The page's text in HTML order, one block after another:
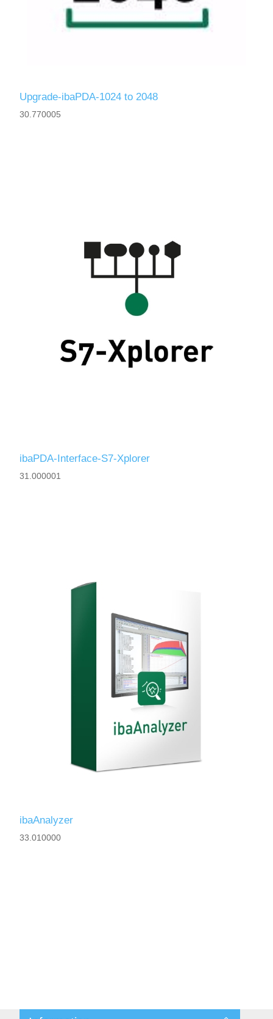
Upgrade-ibaPDA-1024 to 2048
30.770005
ibaPDA-Interface-S7-Xplorer
31.000001
ibaAnalyzer
33.010000